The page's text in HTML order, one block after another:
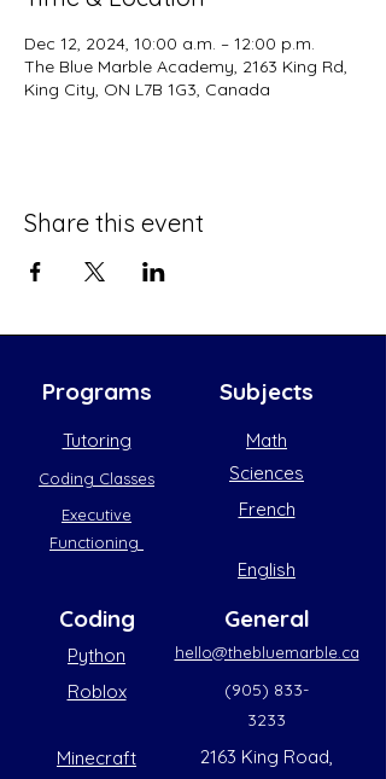
Dec 12, 2024, 10:00 a.m. – 12:00 p.m.
The Blue Marble Academy, 2163 King Rd,
King City, ON L7B 1G3, Canada
Share this event
Programs
Tutoring
Coding Classes
Executive
Functioning
Coding
Python
Roblox
Minecraft
Subjects
Math
Sciences
French
English
General
hello@thebluemarble.ca
(905) 833-
3233
2163 King Road,